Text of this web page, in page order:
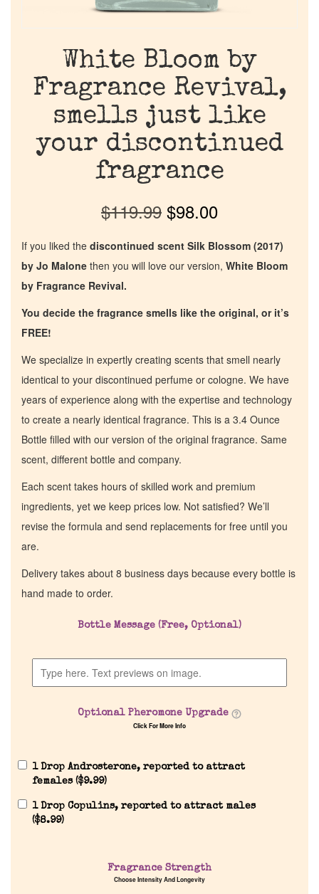
Discontinued Fragrance List
Our Custom Fragrances
Reviews
White Bloom by
Fragrance Revival,
smells just like
your discontinued
fragrance
$119.99 $98.00
If you liked the discontinued scent Silk Blossom (2017)
by Jo Malone then you will love our version, White Bloom
by Fragrance Revival.
You decide the fragrance smells like the original, or it’s
FREE!
We specialize in expertly creating scents that smell nearly
identical to your discontinued perfume or cologne. We have
years of experience along with the expertise and technology
to create a nearly identical fragrance. This is a 3.4 Ounce
Bottle filled with our version of the original fragrance. Same
scent, different bottle and company.
Each scent takes hours of skilled work and premium
ingredients, yet we keep prices low. Not satisfied? We’ll
revise the formula and send replacements for free until you
are.
Delivery takes about 8 business days because every bottle is
hand made to order.
Bottle Message (Free, Optional)
Optional Pheromone Upgrade
Click For More Info
1 Drop Androsterone, reported to attract
females ($9.99)
1 Drop Copulins, reported to attract males
($8.99)
Fragrance Strength
Choose Intensity And Longevity